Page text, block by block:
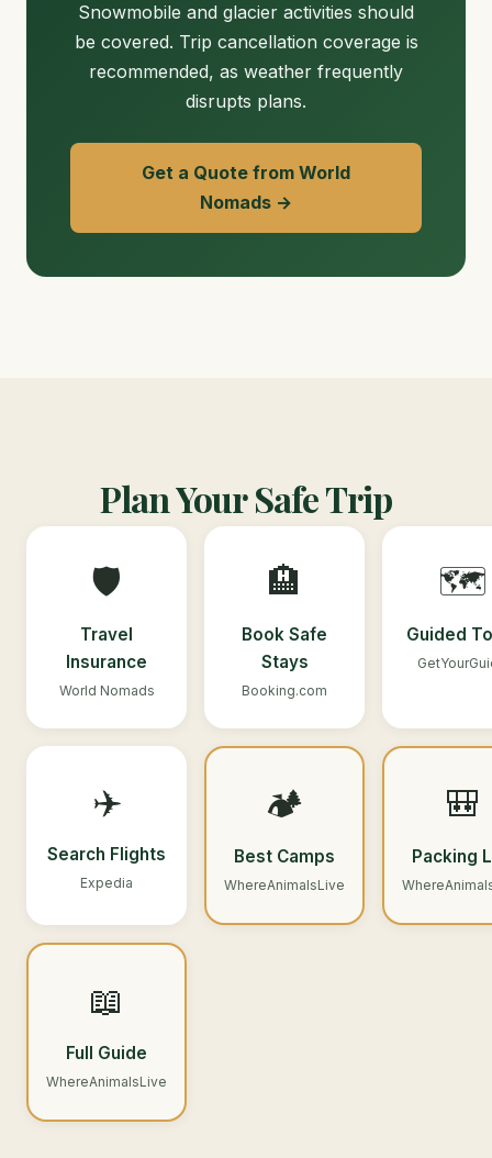
Snowmobile and glacier activities should
be covered. Trip cancellation coverage is
recommended, as weather frequently
disrupts plans.
Get a Quote from World
Nomads →
Plan Your Safe Trip
🛡️
Travel
Insurance
World Nomads
🏨
Book Safe
Stays
Booking.com
🗺️
Guided
✈️
Search Flights
Expedia
🏕️
Best Camps
WhereAnimalsLive
🎒
Packing
📖
Full Guide
WhereAnimalsLive